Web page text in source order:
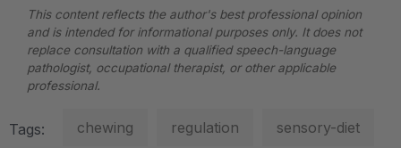
This content reflects the author's best professional opinion
and is intended for informational purposes only. It does not
replace consultation with a qualified speech-language
pathologist, occupational therapist, or other applicable
professional.
Tags: chewing regulation sensory-diet